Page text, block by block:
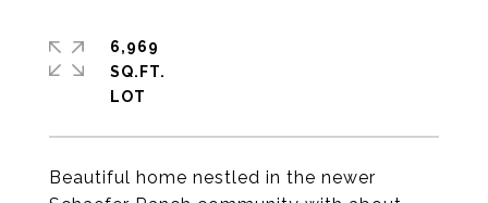
Beautiful home nestled in the newer
6,969
SQ.FT.